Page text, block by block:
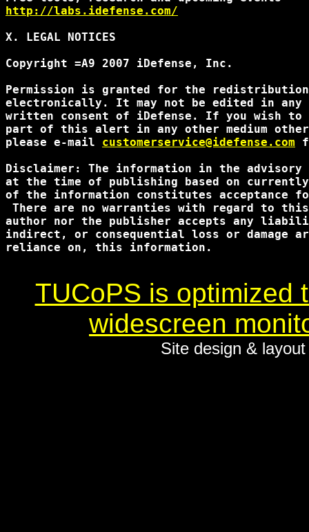
http://labs.idefense.com/
X. LEGAL NOTICES
Copyright =A9 2007 iDefense, Inc.
Permission is granted for the
electronically. It may not be edited in any
written consent of iDefense. If you wish to
part of this alert in any other medium
please e-mail customerservice@idefense.com
Disclaimer: The information in the
at the time of publishing based on
of the information constitutes acceptance
There are no warranties with regard to
author nor the publisher accepts any
indirect, or consequential loss or damage
reliance on, this information.
TUCoPS is optimized
widescreen
Site design &